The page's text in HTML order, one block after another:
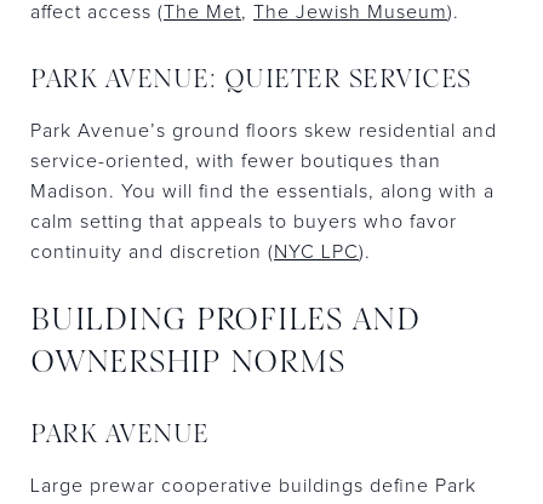
affect access (The Met, The Jewish Museum).
PARK AVENUE: QUIETER SERVICES
Park Avenue’s ground floors skew residential and
service-oriented, with fewer boutiques than
Madison. You will find the essentials, along with a
calm setting that appeals to buyers who favor
continuity and discretion (NYC LPC).
BUILDING PROFILES AND
OWNERSHIP NORMS
PARK AVENUE
Large prewar cooperative buildings define Park